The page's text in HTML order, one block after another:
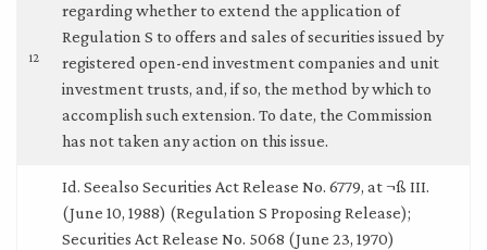
12
regarding whether to extend the application of
Regulation S to offers and sales of securities issued by
registered open-end investment companies and unit
investment trusts, and, if so, the method by which to
accomplish such extension. To date, the Commission
has not taken any action on this issue.
Id. Seealso Securities Act Release No. 6779, at ¬ß III.
(June 10, 1988) (Regulation S Proposing Release);
Securities Act Release No. 5068 (June 23, 1970)